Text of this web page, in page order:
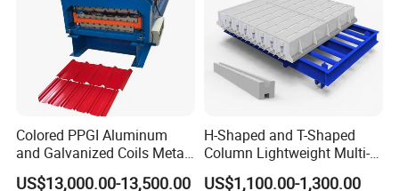
Colored PPGI Aluminum
and Galvanized Coils Metal
Double Deck Layer Two
US$13,000.00-13,500.00
H-Shaped and T-Shaped
Column Lightweight Multi-
Style Customizable Cement
US$1,100.00-1,300.00